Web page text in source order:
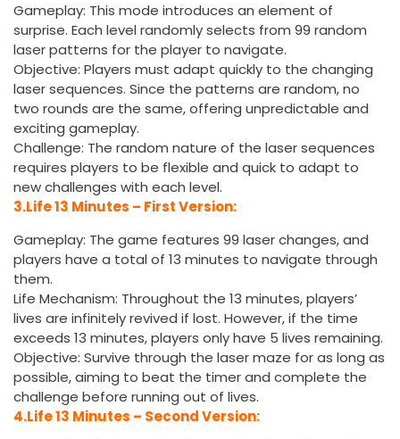
Gameplay: This mode introduces an element of
surprise. Each level randomly selects from 99 random
laser patterns for the player to navigate.
Objective: Players must adapt quickly to the changing
laser sequences. Since the patterns are random, no
two rounds are the same, offering unpredictable and
exciting gameplay.
Challenge: The random nature of the laser sequences
requires players to be flexible and quick to adapt to
new challenges with each level.
3.Life 13 Minutes – First Version:
Gameplay: The game features 99 laser changes, and
players have a total of 13 minutes to navigate through
them.
Life Mechanism: Throughout the 13 minutes, players’
lives are infinitely revived if lost. However, if the time
exceeds 13 minutes, players only have 5 lives remaining.
Objective: Survive through the laser maze for as long as
possible, aiming to beat the timer and complete the
challenge before running out of lives.
4.Life 13 Minutes – Second Version: